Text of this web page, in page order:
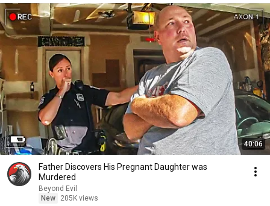
40:06
Father Discovers His Pregnant Daughter was
Murdered
Beyond Evil
New
205K views